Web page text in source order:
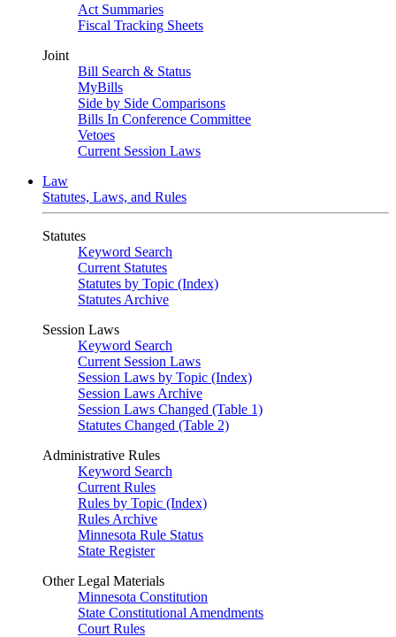
Act Summaries
Fiscal Tracking Sheets
Joint
Bill Search & Status
MyBills
Side by Side Comparisons
Bills In Conference Committee
Vetoes
Current Session Laws
Law
Statutes, Laws, and Rules
Statutes
Keyword Search
Current Statutes
Statutes by Topic (Index)
Statutes Archive
Session Laws
Keyword Search
Current Session Laws
Session Laws by Topic (Index)
Session Laws Archive
Session Laws Changed (Table 1)
Statutes Changed (Table 2)
Administrative Rules
Keyword Search
Current Rules
Rules by Topic (Index)
Rules Archive
Minnesota Rule Status
State Register
Other Legal Materials
Minnesota Constitution
State Constitutional Amendments
Court Rules